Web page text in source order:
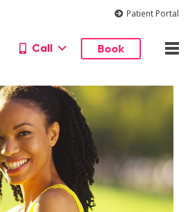
Patient Portal
Call Book